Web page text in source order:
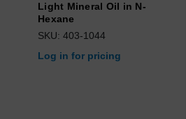
Light Mineral Oil in N-
Hexane
SKU: 403-1044
Log in for pricing